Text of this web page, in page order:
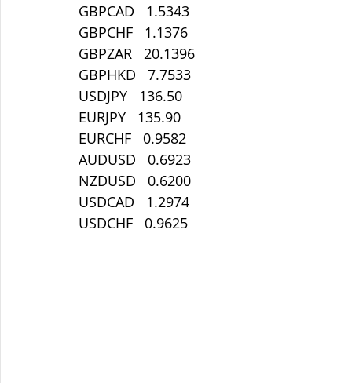
GBPCAD   1.5343
GBPCHF   1.1376
GBPZAR   20.1396
GBPHKD   7.7533
USDJPY   136.50
EURJPY   135.90
EURCHF   0.9582
AUDUSD   0.6923
NZDUSD   0.6200
USDCAD   1.2974
USDCHF   0.9625